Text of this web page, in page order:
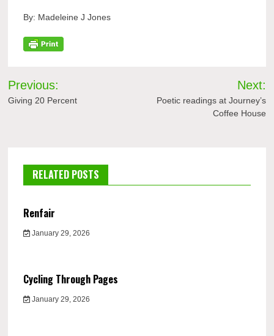
By: Madeleine J Jones
Post
navigation
Previous:
Giving 20 Percent
Next:
Poetic readings at Journey’s
Coffee House
RELATED POSTS
Renfair
January 29, 2026
Cycling Through Pages
January 29, 2026